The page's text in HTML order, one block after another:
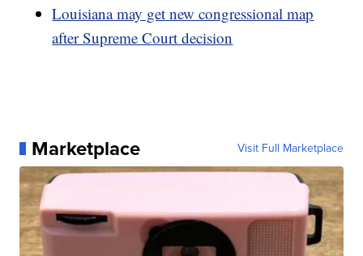
Louisiana may get new congressional map
after Supreme Court decision
Marketplace Visit Full Marketplace